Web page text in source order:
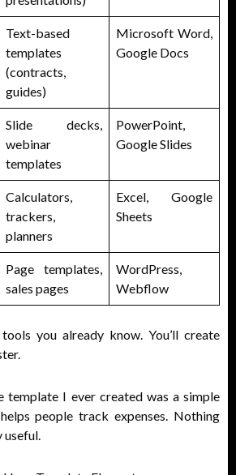
Text-based
templates
(contracts,
guides)
Microsoft Word,
Google Docs
Slide decks,
webinar
templates
PowerPoint,
Google Slides
Calculators,
trackers,
planners
Excel, Google
Sheets
Page templates,
sales pages
WordPress,
Webflow
you already know. You’ll create
template I ever created was a simple
people track expenses. Nothing
useful.